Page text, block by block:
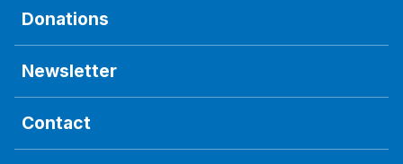
Donations
Newsletter
Contact